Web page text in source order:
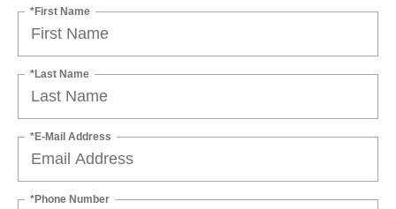
*First Name
*Last Name
*E-Mail Address
*Phone Number